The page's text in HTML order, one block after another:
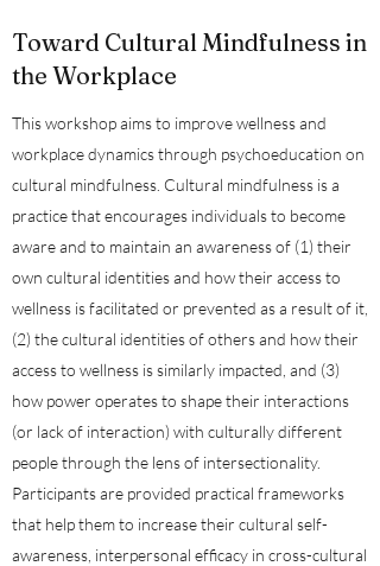
Toward Cultural Mindfulness in
the Workplace
This workshop aims to improve wellness and
workplace dynamics through psychoeducation on
cultural mindfulness. Cultural mindfulness is a
practice that encourages individuals to become
aware and to maintain an awareness of (1) their
own cultural identities and how their access to
wellness is facilitated or prevented as a result of it,
(2) the cultural identities of others and how their
access to wellness is similarly impacted, and (3)
how power operates to shape their interactions
(or lack of interaction) with culturally different
people through the lens of intersectionality.
Participants are provided practical frameworks
that help them to increase their cultural self-
awareness, interpersonal efficacy in cross-cultural